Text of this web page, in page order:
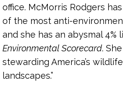
office. McMorris Rodgers
of the most anti-
and she has an abysmal 4%
Environmental Scorecard.
stewarding America’s
landscapes.”